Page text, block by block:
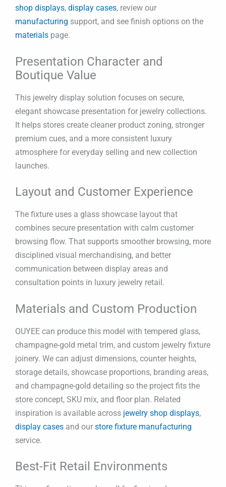
shop displays, display cases, review our
manufacturing support, and see finish options on the
materials page.
Presentation Character and
Boutique Value
This jewelry display solution focuses on secure,
elegant showcase presentation for jewelry collections.
It helps stores create cleaner product zoning, stronger
premium cues, and a more consistent luxury
atmosphere for everyday selling and new collection
launches.
Layout and Customer Experience
The fixture uses a glass showcase layout that
combines secure presentation with calm customer
browsing flow. That supports smoother browsing, more
disciplined visual merchandising, and better
communication between display areas and
consultation points in luxury jewelry retail.
Materials and Custom Production
OUYEE can produce this model with tempered glass,
champagne-gold metal trim, and custom jewelry fixture
joinery. We can adjust dimensions, counter heights,
storage details, showcase proportions, branding areas,
and champagne-gold detailing so the project fits the
store concept, SKU mix, and floor plan. Related
inspiration is available across jewelry shop displays,
display cases and our store fixture manufacturing
service.
Best-Fit Retail Environments